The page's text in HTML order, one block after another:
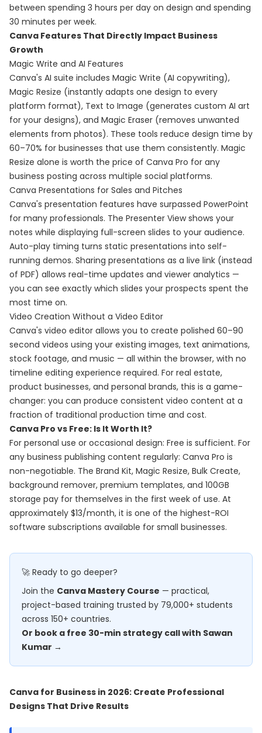
between spending 3 hours per day on design and spending
30 minutes per week.
Canva Features That Directly Impact Business
Growth
Magic Write and AI Features
Canva's AI suite includes Magic Write (AI copywriting),
Magic Resize (instantly adapts one design to every
platform format), Text to Image (generates custom AI art
for your designs), and Magic Eraser (removes unwanted
elements from photos). These tools reduce design time by
60–70% for businesses that use them consistently. Magic
Resize alone is worth the price of Canva Pro for any
business posting across multiple social platforms.
Canva Presentations for Sales and Pitches
Canva's presentation features have surpassed PowerPoint
for many professionals. The Presenter View shows your
notes while displaying full-screen slides to your audience.
Auto-play timing turns static presentations into self-
running demos. Sharing presentations as a live link (instead
of PDF) allows real-time updates and viewer analytics —
you can see exactly which slides your prospects spent the
most time on.
Video Creation Without a Video Editor
Canva's video editor allows you to create polished 60–90
second videos using your existing images, text animations,
stock footage, and music — all within the browser, with no
timeline editing experience required. For real estate,
product businesses, and personal brands, this is a game-
changer: you can produce consistent video content at a
fraction of traditional production time and cost.
Canva Pro vs Free: Is It Worth It?
For personal use or occasional design: Free is sufficient. For
any business publishing content regularly: Canva Pro is
non-negotiable. The Brand Kit, Magic Resize, Bulk Create,
background remover, premium templates, and 100GB
storage pay for themselves in the first week of use. At
approximately $13/month, it is one of the highest-ROI
software subscriptions available for small businesses.
🚀 Ready to go deeper?
Join the Canva Mastery Course — practical,
project-based training trusted by 79,000+ students
across 150+ countries.
Or book a free 30-min strategy call with Sawan
Kumar →
Canva for Business in 2026: Create Professional
Designs That Drive Results